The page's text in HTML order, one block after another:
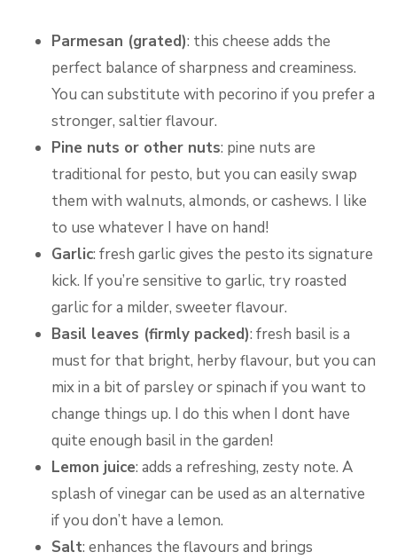
Parmesan (grated): this cheese adds the
perfect balance of sharpness and creaminess.
You can substitute with pecorino if you prefer a
stronger, saltier flavour.
Pine nuts or other nuts: pine nuts are
traditional for pesto, but you can easily swap
them with walnuts, almonds, or cashews. I like
to use whatever I have on hand!
Garlic: fresh garlic gives the pesto its signature
kick. If you’re sensitive to garlic, try roasted
garlic for a milder, sweeter flavour.
Basil leaves (firmly packed): fresh basil is a
must for that bright, herby flavour, but you can
mix in a bit of parsley or spinach if you want to
change things up. I do this when I dont have
quite enough basil in the garden!
Lemon juice: adds a refreshing, zesty note. A
splash of vinegar can be used as an alternative
if you don’t have a lemon.
Salt: enhances the flavours and brings